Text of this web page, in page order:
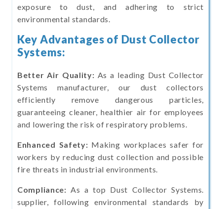
exposure to dust, and adhering to strict
environmental standards.
Key Advantages of Dust Collector
Systems:
Better Air Quality: As a leading Dust Collector
Systems manufacturer, our dust collectors
efficiently remove dangerous particles,
guaranteeing cleaner, healthier air for employees
and lowering the risk of respiratory problems.
Enhanced Safety: Making workplaces safer for
workers by reducing dust collection and possible
fire threats in industrial environments.
Compliance: As a top Dust Collector Systems.
supplier, following environmental standards by